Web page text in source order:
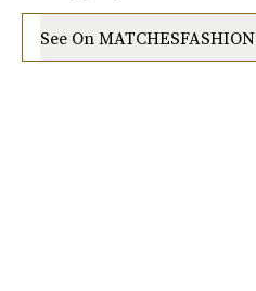
See On MATCHESFASHION